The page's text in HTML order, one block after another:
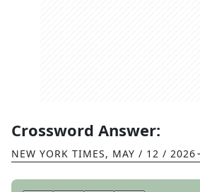
Crossword Answer:
NEW YORK TIMES, MAY / 12 / 2026